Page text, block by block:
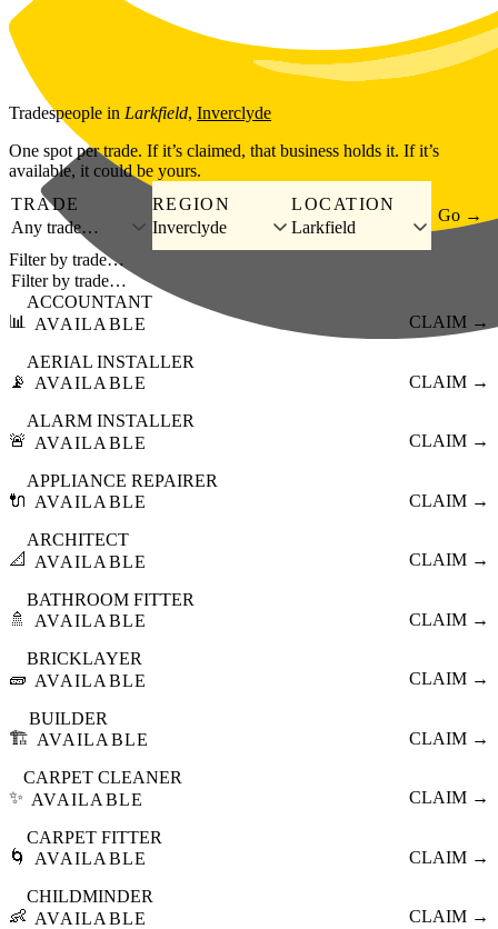
Skip to main content
Tradespeople in Larkfield, Inverclyde
One spot per trade. If it’s claimed, that business holds it. If it’s
available, it could be yours.
TRADE
Any trade…
REGION
Inverclyde
LOCATION
Larkfield
Go →
Filter by trade…
📊
ACCOUNTANT
AVAILABLE
CLAIM →
📡
AERIAL INSTALLER
AVAILABLE
CLAIM →
🚨
ALARM INSTALLER
AVAILABLE
CLAIM →
🔌
APPLIANCE REPAIRER
AVAILABLE
CLAIM →
📐
ARCHITECT
AVAILABLE
CLAIM →
🚿
BATHROOM FITTER
AVAILABLE
CLAIM →
🧱
BRICKLAYER
AVAILABLE
CLAIM →
🏗️
BUILDER
AVAILABLE
CLAIM →
✨
CARPET CLEANER
AVAILABLE
CLAIM →
🌀
CARPET FITTER
AVAILABLE
CLAIM →
👶
CHILDMINDER
AVAILABLE
CLAIM →